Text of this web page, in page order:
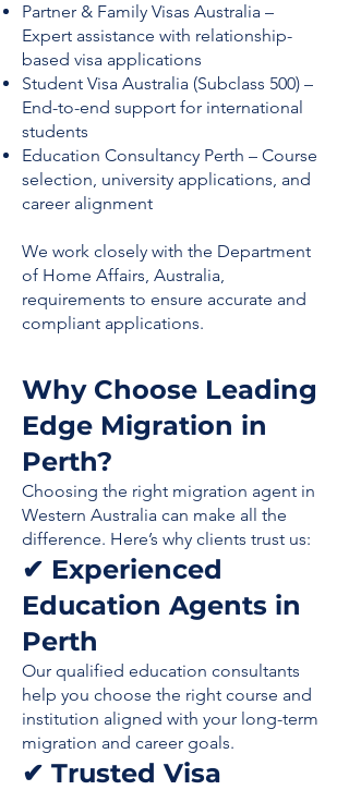
Partner & Family Visas Australia –
Expert assistance with relationship-
based visa applications
Student Visa Australia (Subclass 500) –
End-to-end support for international
students
Education Consultancy Perth – Course
selection, university applications, and
career alignment
We work closely with the Department
of Home Affairs, Australia,
requirements to ensure accurate and
compliant applications.
Why Choose Leading
Edge Migration in
Perth?
Choosing the right migration agent in
Western Australia can make all the
difference. Here’s why clients trust us:
✔ Experienced
Education Agents in
Perth
Our qualified education consultants
help you choose the right course and
institution aligned with your long-term
migration and career goals.
✔ Trusted Visa